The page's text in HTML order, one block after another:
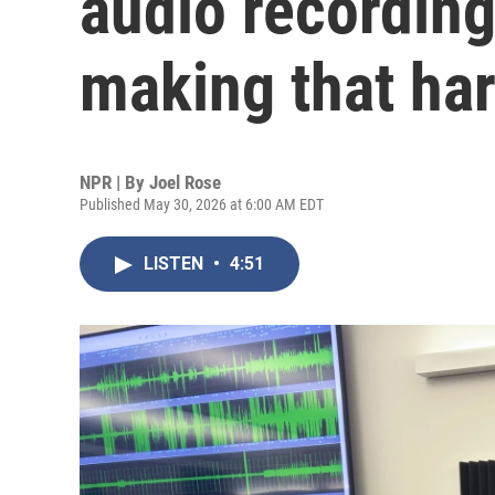
making that
NPR | By Joel Rose
Published May 30, 2026 at 6:00 AM EDT
LISTEN • 4:51